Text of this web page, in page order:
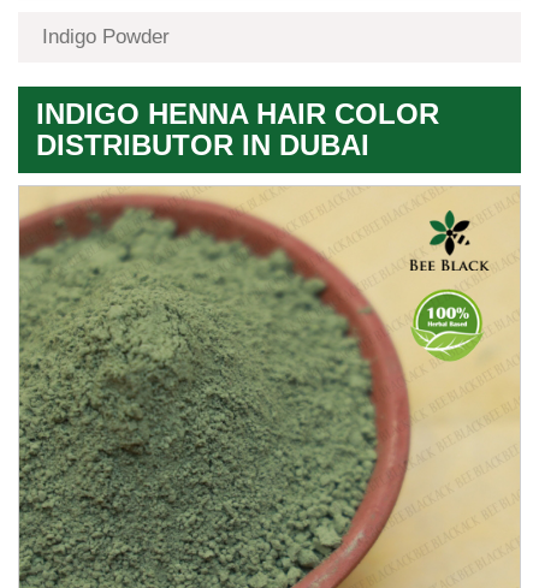
Indigo Powder
INDIGO HENNA HAIR COLOR
DISTRIBUTOR IN DUBAI
Premium
Herbal
Quality